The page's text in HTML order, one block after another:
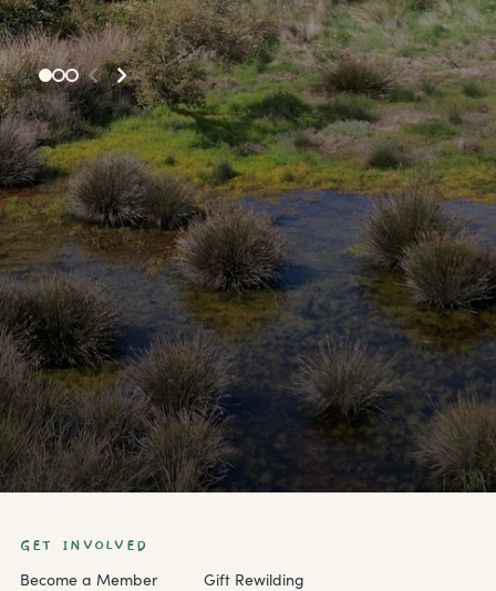
GET INVOLVED
Become a Member
Gift Rewilding